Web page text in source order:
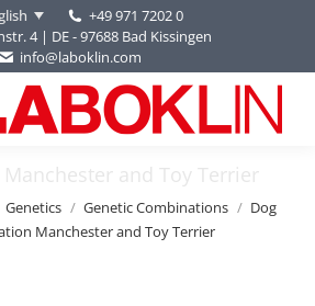
+49 971 7202 0
4 | DE - 97688 Bad Kissingen
info@laboklin.com
and Toy Terrier
Genetics Genetic Combinations
Dog
Manchester and Toy Terrier